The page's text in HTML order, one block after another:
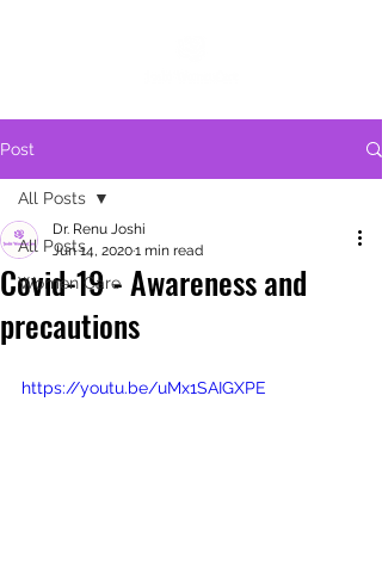
Post
All Posts
Women Care
All Posts
Covid-19 - Awareness and
precautions
Dr. Renu Joshi
Jun 14, 20201 min read
https://youtu.be/uMx1SAIGXPE